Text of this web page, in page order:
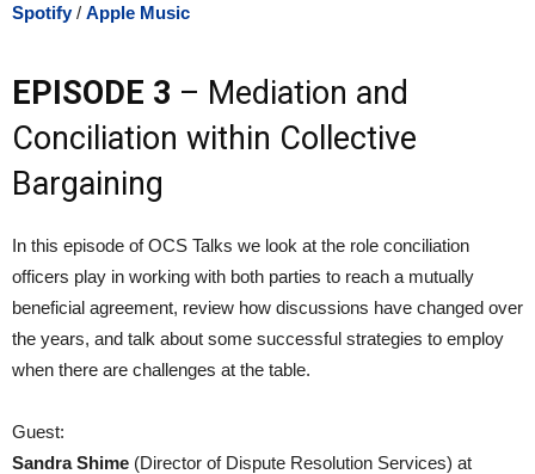
Spotify/ Apple Music
EPISODE 3 – Mediation and
Conciliation within Collective
Bargaining
In this episode of OCS Talks we look at the role conciliation
officers play in working with both parties to reach a mutually
beneficial agreement, review how discussions have changed over
the years, and talk about some successful strategies to employ
when there are challenges at the table.
Guest:
Sandra Shime (Director of Dispute Resolution Services) at